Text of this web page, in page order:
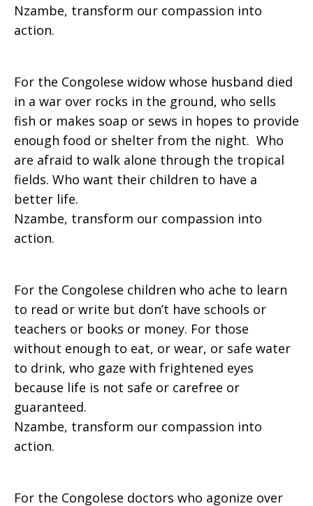
Nzambe, transform our compassion into
action.
For the Congolese widow whose husband died
in a war over rocks in the ground, who sells
fish or makes soap or sews in hopes to provide
enough food or shelter from the night. Who
are afraid to walk alone through the tropical
fields. Who want their children to have a
better life.
Nzambe, transform our compassion into
action.
For the Congolese children who ache to learn
to read or write but don’t have schools or
teachers or books or money. For those
without enough to eat, or wear, or safe water
to drink, who gaze with frightened eyes
because life is not safe or carefree or
guaranteed.
Nzambe, transform our compassion into
action.
For the Congolese doctors who agonize over